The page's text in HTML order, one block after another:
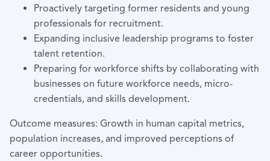
Proactively targeting former residents and young
professionals for recruitment.
Expanding inclusive leadership programs to foster
talent retention.
Preparing for workforce shifts by collaborating with
businesses on future workforce needs, micro-
credentials, and skills development.
Outcome measures: Growth in human capital metrics,
population increases, and improved perceptions of
career opportunities.